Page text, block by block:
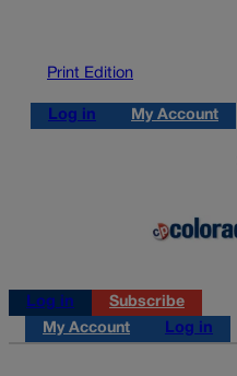
Print Edition
Log in My Account
Log in
Subscribe
My Account
Log in